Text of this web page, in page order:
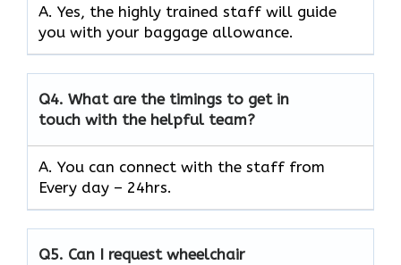
A. Yes, the highly trained staff will guide
you with your baggage allowance.
Q4. What are the timings to get in
touch with the helpful team?
A. You can connect with the staff from
Every day – 24hrs.
Q5. Can I request wheelchair